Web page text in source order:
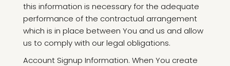
this information is necessary for the adequate
performance of the contractual arrangement
which is in place between You and us and allow
us to comply with our legal obligations.
Account Signup Information. When You create